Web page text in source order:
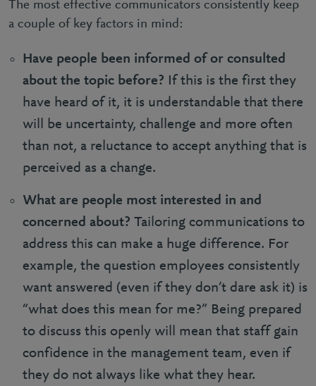
The most effective communicators consistently keep
a couple of key factors in mind:
Have people been informed of or consulted
about the topic before? If this is the first they
have heard of it, it is understandable that there
will be uncertainty, challenge and more often
than not, a reluctance to accept anything that is
perceived as a change.
What are people most interested in and
concerned about? Tailoring communications to
address this can make a huge difference. For
example, the question employees consistently
want answered (even if they don’t dare ask it) is
“what does this mean for me?” Being prepared
to discuss this openly will mean that staff gain
confidence in the management team, even if
they do not always like what they hear.